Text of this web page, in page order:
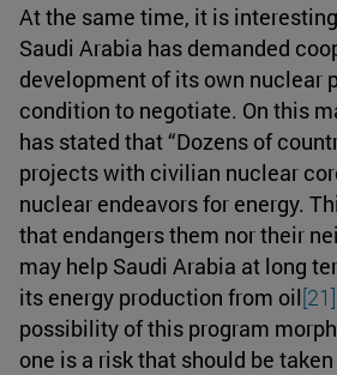
At the same time, it is
Saudi Arabia has demanded
development of its own nuclear
condition to negotiate. On this
has stated that “Dozens of
projects with civilian nuclear
nuclear endeavors for energy.
that endangers them nor their
may help Saudi Arabia at long
its energy production from oil[21]
possibility of this program
one is a risk that should be